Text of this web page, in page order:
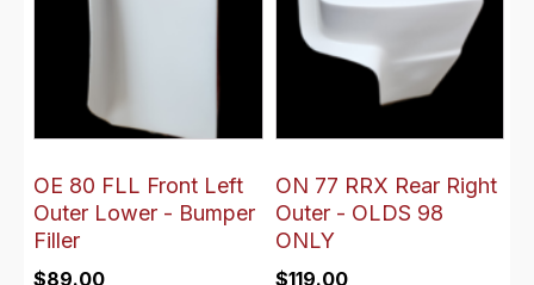
OE 80 FLL Front Left
Outer Lower - Bumper
Filler
$89.00
ON 77 RRX Rear Right
Outer - OLDS 98
ONLY
$119.00